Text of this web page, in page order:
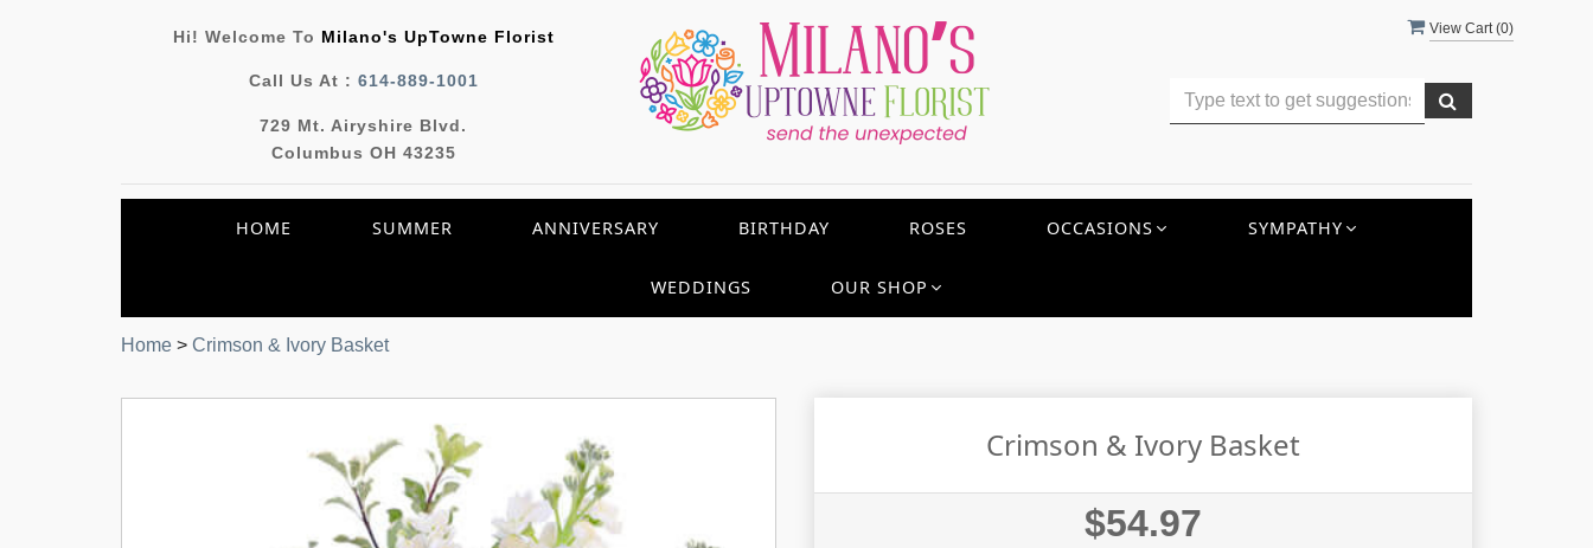
View Cart (0)
Hi! Welcome To Milano's UpTowne Florist
Call Us At : 614-889-1001
729 Mt. Airyshire Blvd.
Columbus OH 43235
HOME SUMMER ANNIVERSARY BIRTHDAY ROSES OCCASIONS SYMPATHY
WEDDINGS OUR SHOP
Home > Crimson & Ivory Basket
Crimson & Ivory Basket
$54.97